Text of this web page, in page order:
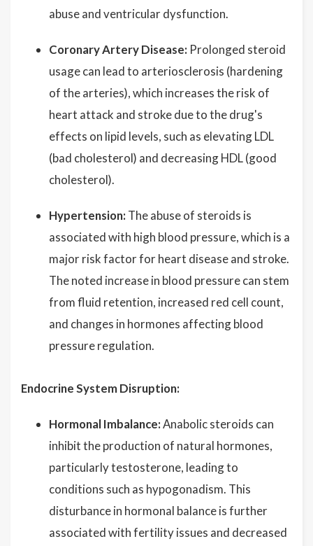
abuse and ventricular dysfunction.
Coronary Artery Disease: Prolonged steroid
usage can lead to arteriosclerosis (hardening
of the arteries), which increases the risk of
heart attack and stroke due to the drug's
effects on lipid levels, such as elevating LDL
(bad cholesterol) and decreasing HDL (good
cholesterol).
Hypertension: The abuse of steroids is
associated with high blood pressure, which is a
major risk factor for heart disease and stroke.
The noted increase in blood pressure can stem
from fluid retention, increased red cell count,
and changes in hormones affecting blood
pressure regulation.
Endocrine System Disruption:
Hormonal Imbalance:Anabolic steroids can
inhibit the production of natural hormones,
particularly testosterone, leading to
conditions such as hypogonadism. This
disturbance in hormonal balance is further
associated with fertility issues and decreased